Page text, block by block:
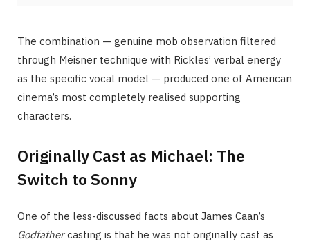
The combination — genuine mob observation filtered
through Meisner technique with Rickles’ verbal energy
as the specific vocal model — produced one of American
cinema’s most completely realised supporting
characters.
Originally Cast as Michael: The
Switch to Sonny
One of the less-discussed facts about James Caan’s
Godfathercasting is that he was not originally cast as